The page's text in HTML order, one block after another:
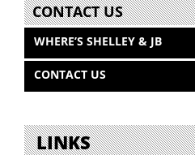
CONTACT US
WHERE’S SHELLEY & JB
CONTACT US
LINKS